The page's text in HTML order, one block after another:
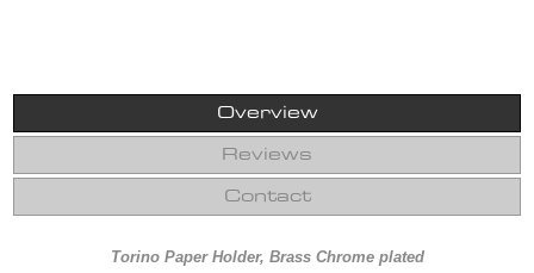
Overview
Reviews
Contact
Torino Paper Holder, Brass Chrome plated